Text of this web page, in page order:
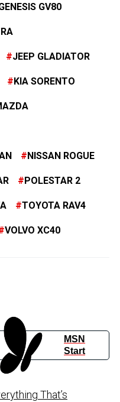
GV80
JEEP GLADIATOR
KIA SORENTO
NISSAN ROGUE
POLESTAR 2
TOYOTA RAV4
VOLVO XC40
MSN
Start
That’s